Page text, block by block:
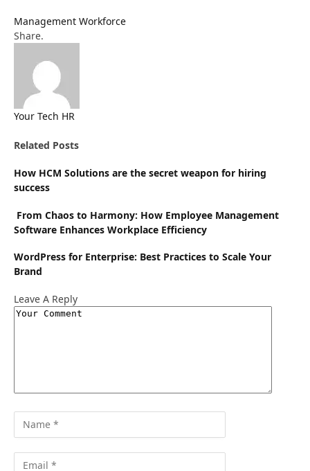
Management Workforce
Share.
Your Tech HR
Related Posts
How HCM Solutions are the secret weapon for hiring
success
From Chaos to Harmony: How Employee Management
Software Enhances Workplace Efficiency
WordPress for Enterprise: Best Practices to Scale Your
Brand
Leave A Reply